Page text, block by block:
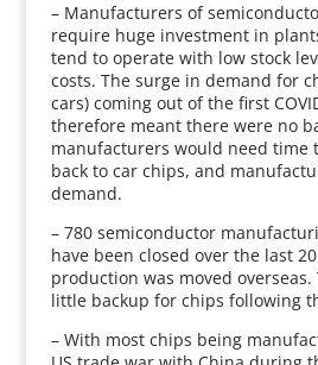
– Manufacturers of
require huge investment in
tend to operate with low stock
costs. The surge in demand for
cars) coming out of the first
therefore meant there were no
manufacturers would need time
back to car chips, and
demand.
– 780 semiconductor
have been closed over the last
production was moved
little backup for chips following
– With most chips being